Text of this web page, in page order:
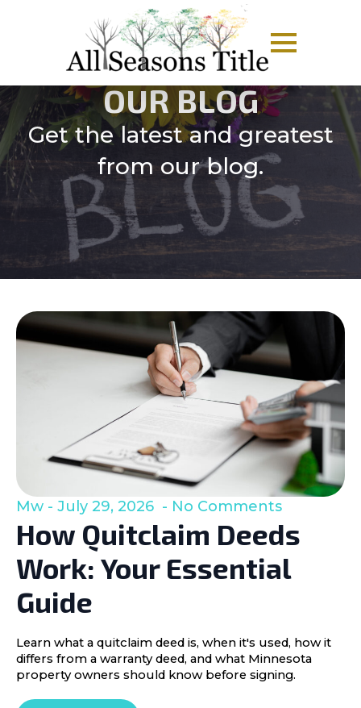
OUR BLOG
Get the latest and greatest
from our blog.
How Quitclaim Deeds
Work: Your Essential
Guide
Mw July 29, 2026 No Comments
Learn what a quitclaim deed is, when it's used, how it
differs from a warranty deed, and what Minnesota
property owners should know before signing.